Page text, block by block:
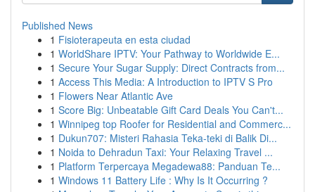
Published News
1 Fisioterapeuta en esta ciudad
1 WorldShare IPTV: Your Pathway to Worldwide E...
1 Secure Your Sugar Supply: Direct Contracts from...
1 Access This Media: A Introduction to IPTV S Pro
1 Flowers Near Atlantic Ave
1 Score Big: Unbeatable Gift Card Deals You Can't...
1 Winnipeg top Roofer for Residential and Commerc...
1 Dukun707: Misteri Rahasia Teka-teki di Balik Di...
1 Noida to Dehradun Taxi: Your Relaxing Travel ...
1 Platform Terpercaya Megadewa88: Panduan Te...
1 Windows 11 Battery Life : Why Is It Occurring ?